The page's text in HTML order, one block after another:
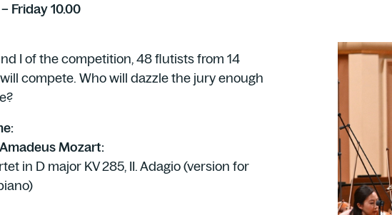
Friday 10.00
I of the competition, 48 flutists from 14
compete. Who will dazzle the jury enough
Mozart:
in D major KV 285, II. Adagio (version for